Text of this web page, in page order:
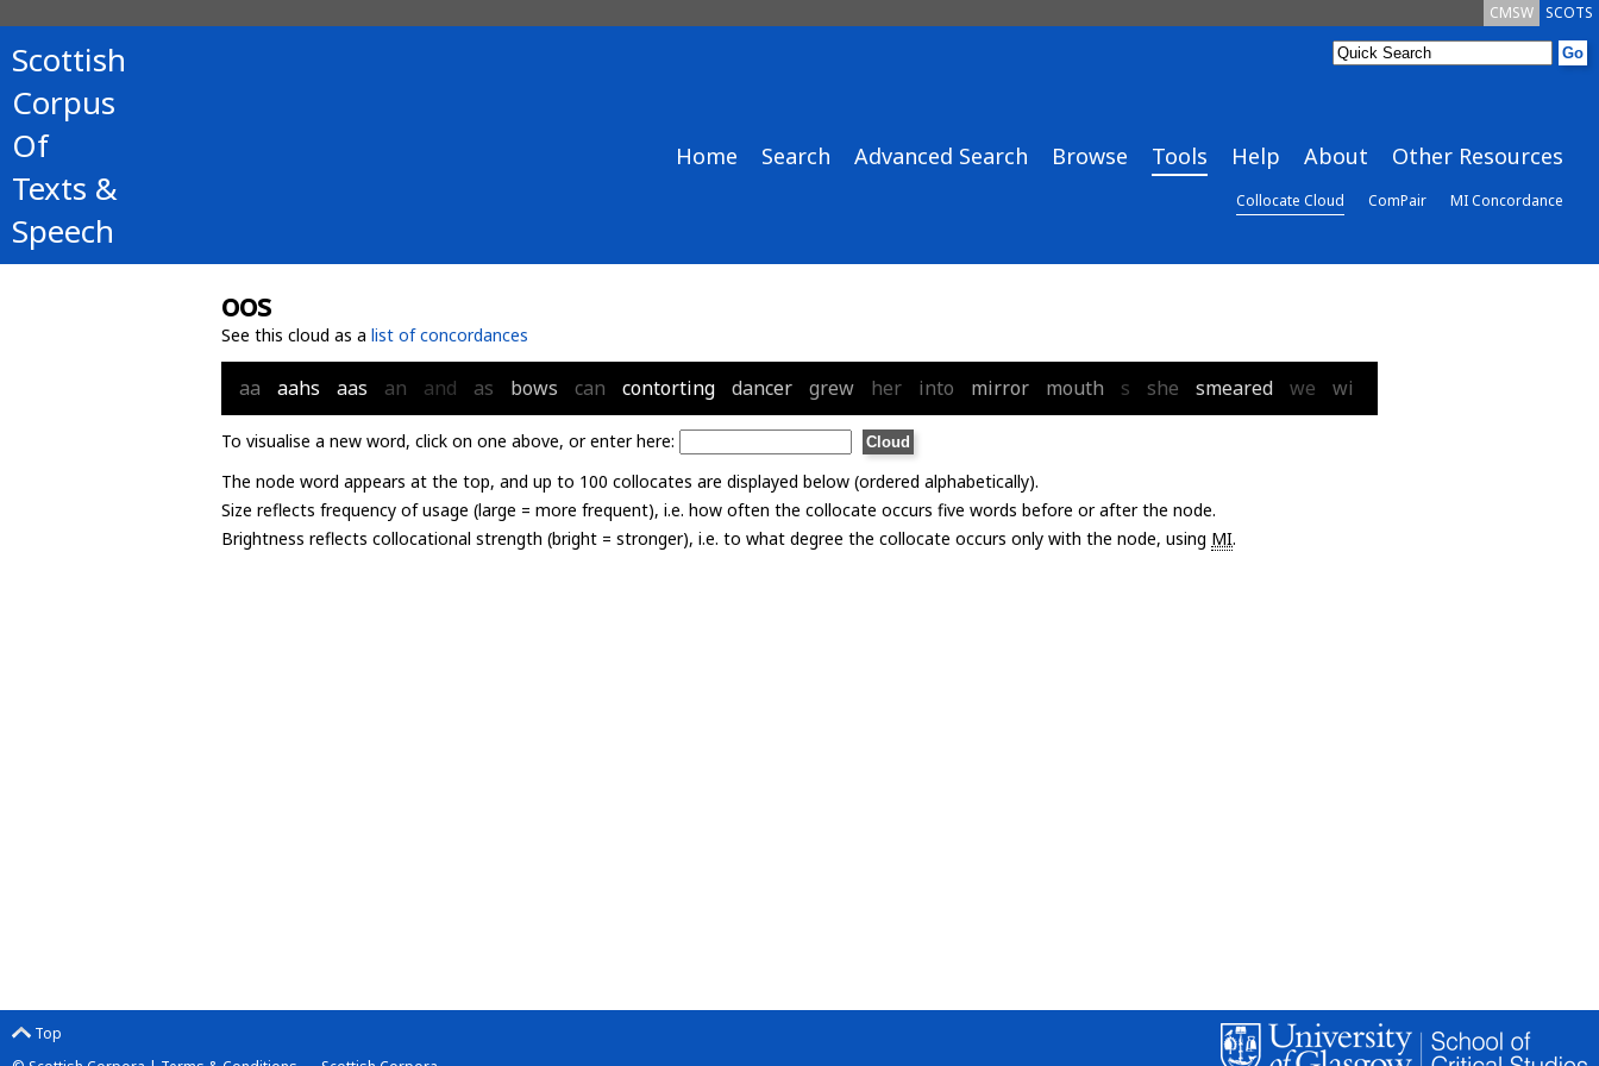
SCOTS
CMSW
Scottish
Corpus
Of
Texts &
Speech
Home Search Advanced Search Browse Tools Help About Other Resources
Collocate Cloud ComPair MI Concordance
oos
See this cloud as a list of concordances
aa aahs aas an and as bows can contorting dancer grew her into mirror mouth s she smeared we wi
To visualise a new word, click on one above, or enter here:
The node word appears at the top, and up to 100 collocates are displayed below (ordered alphabetically).
Size reflects frequency of usage (large = more frequent), i.e. how often the collocate occurs five words before or after the node.
Brightness reflects collocational strength (bright = stronger), i.e. to what degree the collocate occurs only with the node, using MI.
Top